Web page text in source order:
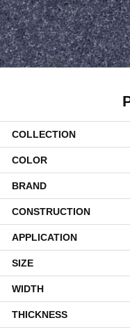
COLLECTION
COLOR
BRAND
CONSTRUCTION
APPLICATION
SIZE
WIDTH
THICKNESS